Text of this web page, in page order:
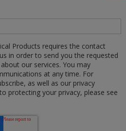
Products requires the contact
in order to send you the requested
our services. You may
at any time. For
as well as our privacy
protecting your privacy, please see